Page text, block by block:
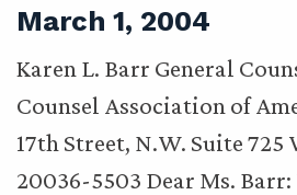
March 1, 2004
Karen L. Barr General
Counsel Association of
17th Street, N.W. Suite 725
20036-5503 Dear Ms. Barr: